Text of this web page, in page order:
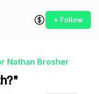
+ Follow
Nathan Brosher